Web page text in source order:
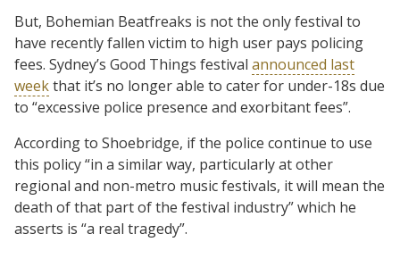
But, Bohemian Beatfreaks is not the only festival to
have recently fallen victim to high user pays policing
fees. Sydney’s Good Things festival announced last
weekthat it’s no longer able to cater for under-18s due
to “excessive police presence and exorbitant fees”.
According to Shoebridge, if the police continue to use
this policy “in a similar way, particularly at other
regional and non-metro music festivals, it will mean the
death of that part of the festival industry” which he
asserts is “a real tragedy”.